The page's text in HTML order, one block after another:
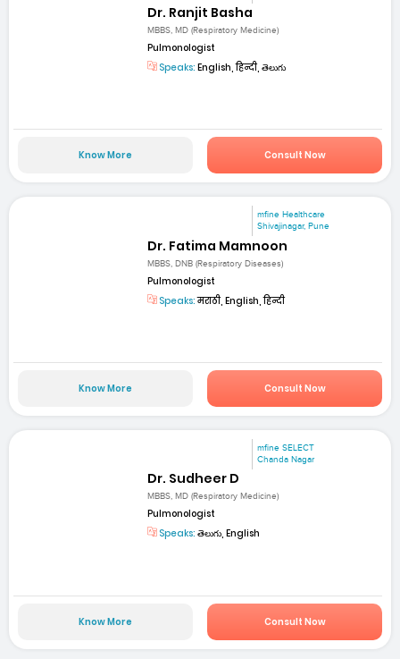
Dr. Ranjit Basha
MBBS, MD (Respiratory Medicine)
Pulmonologist
Speaks: English, हिन्दी, తెలుగు
Know More Consult Now
mfine Healthcare
Shivajinagar, Pune
Dr. Fatima Mamnoon
MBBS, DNB (Respiratory Diseases)
Pulmonologist
Speaks:मराठी, English, हिन्दी
Know More Consult Now
mfine SELECT
Chanda Nagar
Dr. Sudheer D
MBBS, MD (Respiratory Medicine)
Pulmonologist
Speaks: తెలుగు, English
Know More Consult Now